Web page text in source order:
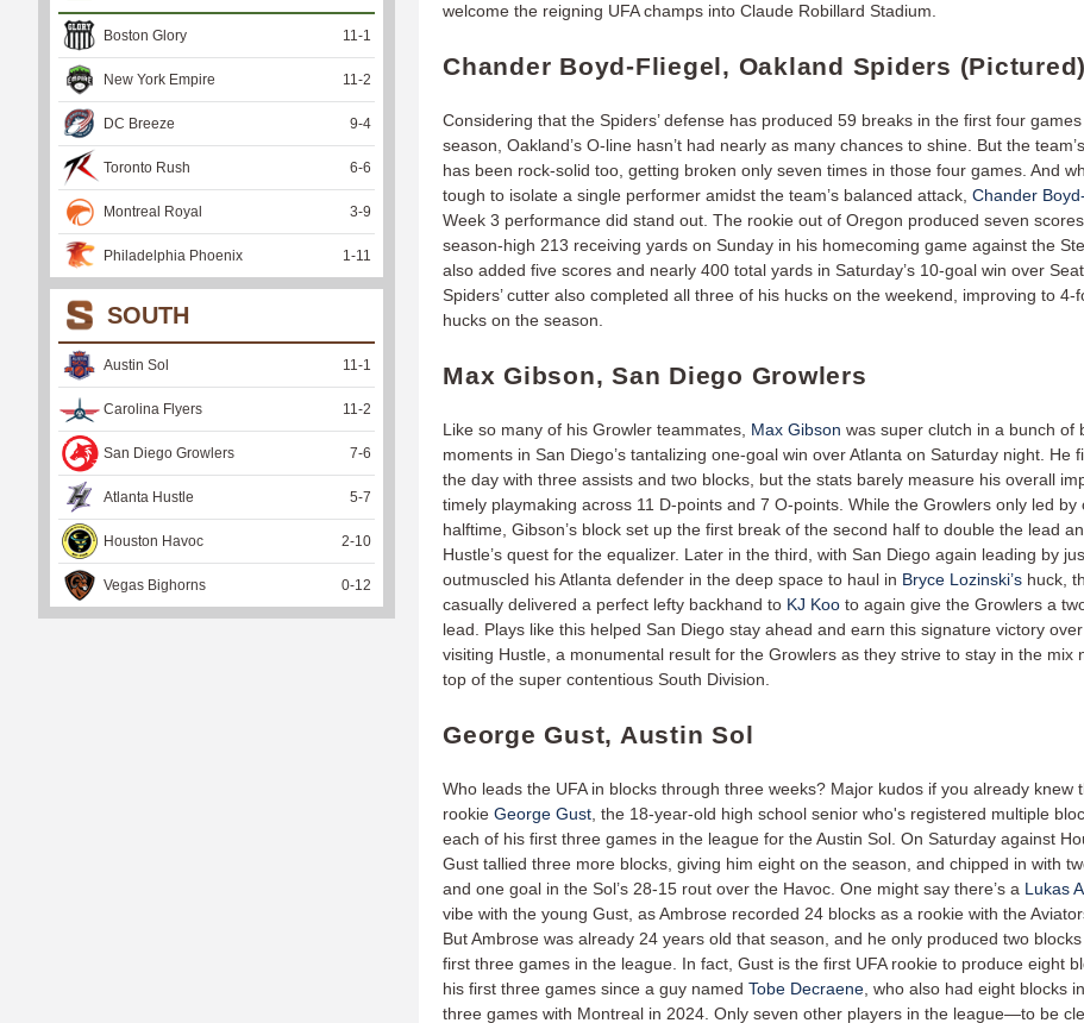
welcome the reigning UFA champs into Claude Robillard Stadium.
Chander Boyd-Fliegel, Oakland Spiders (Pictured)
Considering that the Spiders’ defense has produced 59 breaks in the first four
season, Oakland’s O-line hasn’t had nearly as many chances to shine. But the
has been rock-solid too, getting broken only seven times in those four games. And
tough to isolate a single performer amidst the team’s balanced attack, Chander
Week 3 performance did stand out. The rookie out of Oregon produced seven
season-high 213 receiving yards on Sunday in his homecoming game against the
also added five scores and nearly 400 total yards in Saturday’s 10-goal win over
Spiders’ cutter also completed all three of his hucks on the weekend, improving to 4-
hucks on the season.
Max Gibson, San Diego Growlers
Like so many of his Growler teammates, Max Gibson was super clutch in a bunch of
moments in San Diego’s tantalizing one-goal win over Atlanta on Saturday night. He
the day with three assists and two blocks, but the stats barely measure his overall
timely playmaking across 11 D-points and 7 O-points. While the Growlers only led by
halftime, Gibson’s block set up the first break of the second half to double the lead
Hustle’s quest for the equalizer. Later in the third, with San Diego again leading by
outmuscled his Atlanta defender in the deep space to haul in Bryce Lozinski’s huck,
casually delivered a perfect lefty backhand to KJ Koo to again give the Growlers a
lead. Plays like this helped San Diego stay ahead and earn this signature victory
visiting Hustle, a monumental result for the Growlers as they strive to stay in the mix
top of the super contentious South Division.
George Gust, Austin Sol
Who leads the UFA in blocks through three weeks? Major kudos if you already knew
rookie George Gust , the 18-year-old high school senior who's registered multiple
each of his first three games in the league for the Austin Sol. On Saturday against
Gust tallied three more blocks, giving him eight on the season, and chipped in with
and one goal in the Sol’s 28-15 rout over the Havoc. One might say there’s a Lukas
vibe with the young Gust, as Ambrose recorded 24 blocks as a rookie with the
But Ambrose was already 24 years old that season, and he only produced two
first three games in the league. In fact, Gust is the first UFA rookie to produce eight
his first three games since a guy named Tobe Decraene , who also had eight blocks
three games with Montreal in 2024. Only seven other players in the league—to be
Boston Glory 11 -1
New York Empire 11 -2
DC Breeze 9-4
Toronto Rush 6-6
Montreal Royal 3-9
Philadelphia Phoenix 1 -11
SOUTH
Austin Sol 11 -1
Carolina Flyers 11 -2
San Diego Growlers 7-6
Atlanta Hustle 5-7
Houston Havoc 2-10
Vegas Bighorns 0-12